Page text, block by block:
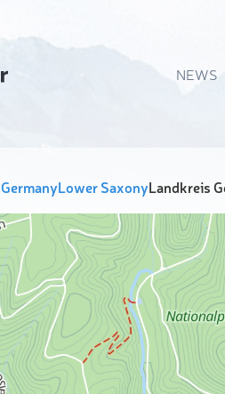
NEWS
GermanyLower SaxonyLandkreis